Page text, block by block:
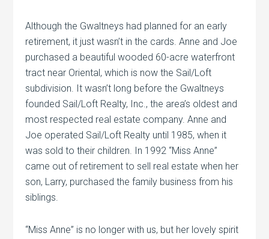
Although the Gwaltneys had planned for an early
retirement, it just wasn’t in the cards. Anne and Joe
purchased a beautiful wooded 60-acre waterfront
tract near Oriental, which is now the Sail/Loft
subdivision. It wasn’t long before the Gwaltneys
founded Sail/Loft Realty, Inc., the area’s oldest and
most respected real estate company. Anne and
Joe operated Sail/Loft Realty until 1985, when it
was sold to their children. In 1992 “Miss Anne”
came out of retirement to sell real estate when her
son, Larry, purchased the family business from his
siblings.
“Miss Anne” is no longer with us, but her lovely spirit